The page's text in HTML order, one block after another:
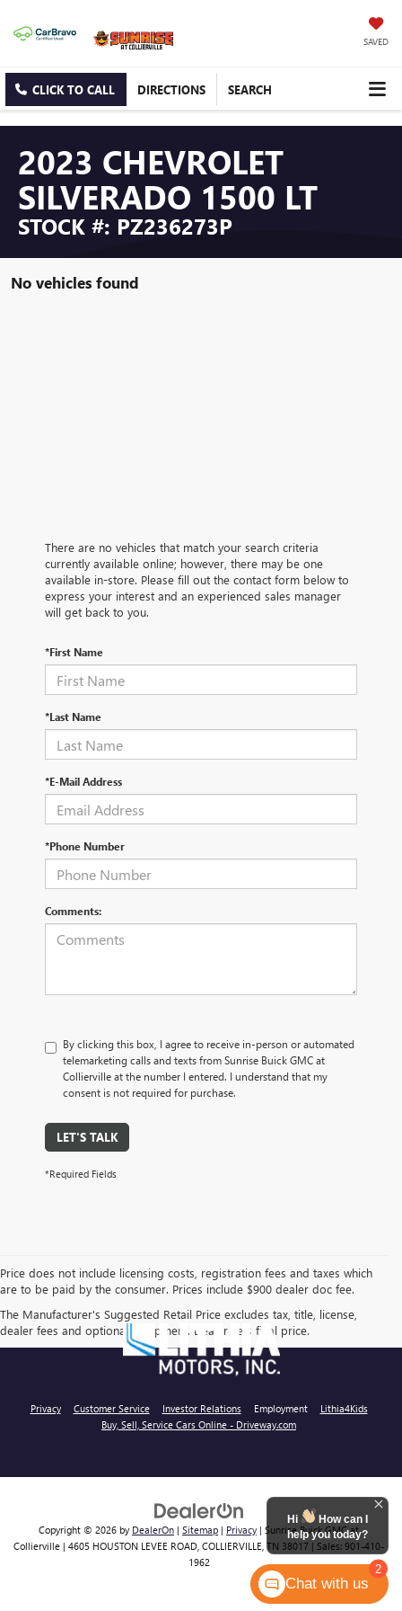
SAVED
CLICK TO CALL DIRECTIONS SEARCH
2023 CHEVROLET
SILVERADO 1500 LT
STOCK #: PZ236273P
No vehicles found
There are no vehicles that match your search criteria
currently available online; however, there may be one
available in-store. Please fill out the contact form below to
express your interest and an experienced sales manager
will get back to you.
*First Name
*Last Name
*E-Mail Address
*Phone Number
Comments:
By clicking this box, I agree to receive in-person or automated
telemarketing calls and texts from Sunrise Buick GMC at
Collierville at the number I entered. I understand that my
consent is not required for purchase.
LET'S TALK
*Required Fields
Price does not include licensing costs, registration fees and taxes which
are to be paid by the consumer. Prices include $900 dealer doc fee.
The Manufacturer's Suggested Retail Price excludes tax, title, license,
dealer fees and optional equipment. Dealer sets final price.
Privacy Customer Service Investor Relations Employment
Lithia4Kids
Buy, Sell, Service Cars Online - Driveway.com
Copyright © 2026 by DealerOn | Sitemap | Privacy | Sunrise Buick GMC at
Collierville | 4605 HOUSTON LEVEE ROAD, COLLIERVILLE, TN 38017 | Sales: 901-410-
1962
2
Hi
How can I
help you today?
Chat with us